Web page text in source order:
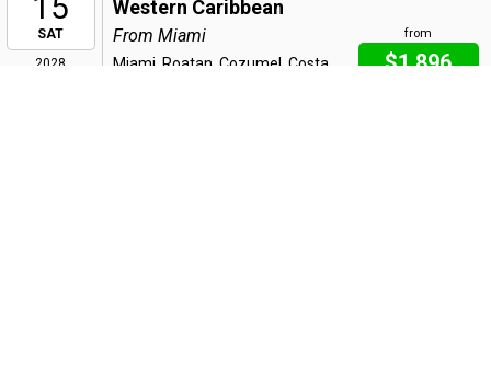
SAT
2028
Western Caribbean
from
$1,896
From Miami
Miami, Roatan, Cozumel, Costa